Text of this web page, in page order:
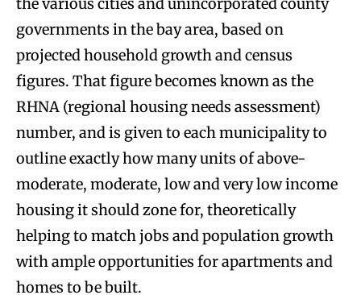
governments in the bay area, based on
projected household growth and census
figures. That figure becomes known as the
RHNA (regional housing needs assessment)
number, and is given to each municipality to
outline exactly how many units of above-
moderate, moderate, low and very low income
housing it should zone for, theoretically
helping to match jobs and population growth
with ample opportunities for apartments and
homes to be built.